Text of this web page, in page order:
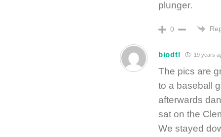
plunger.
0
biodtl 19 years
The pics are
to a baseball
afterwards
sat on the
We stayed